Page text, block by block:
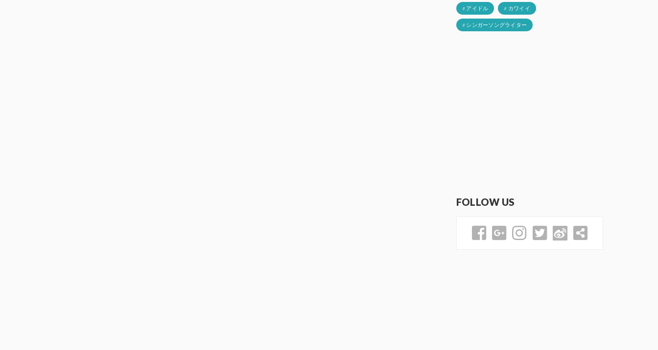
# アイドル # カワイイ
# シンガーソングライター
FOLLOW US